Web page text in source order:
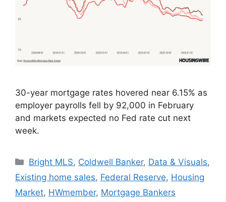
30-year mortgage rates hovered near 6.15% as
employer payrolls fell by 92,000 in February
and markets expected no Fed rate cut next
week.
Bright MLS, Coldwell Banker, Data & Visuals,
Existing home sales, Federal Reserve, Housing
Market, HWmember, Mortgage Bankers